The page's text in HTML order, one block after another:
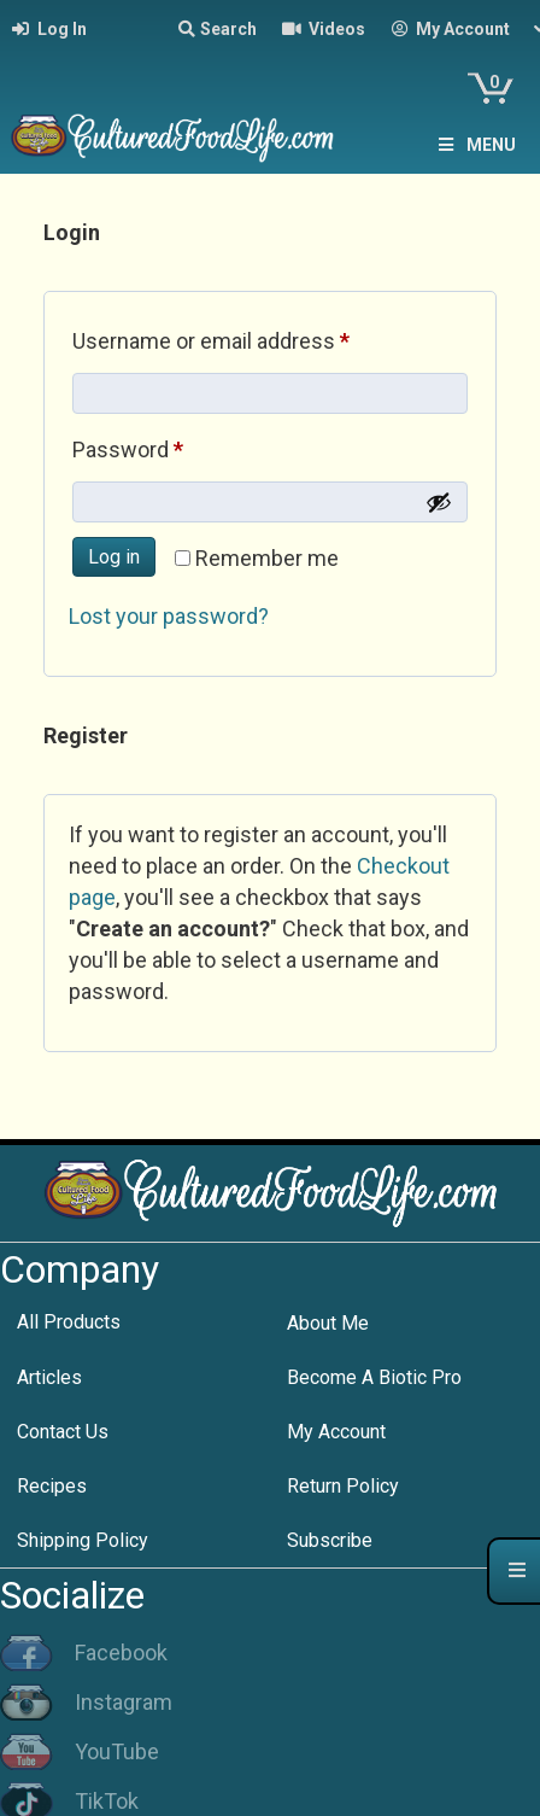
Log In Search Videos My Account
0
MENU
Login
Username or email address *Required
Password *Required
Remember me
Log in
Lost your password?
Register
If you want to register an account, you'll
need to place an order. On the Checkout
page, you'll see a checkbox that says
"Create an account?" Check that box, and
you'll be able to select a username and
password.
Company
All Products About Me
Articles Become A Biotic Pro
Contact Us My Account
Recipes Return Policy
Shipping Policy Subscribe
Socialize
Facebook
Instagram
YouTube
TikTok